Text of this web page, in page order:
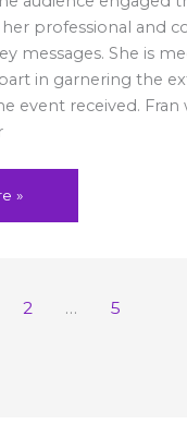
professional and
messages. She is
in garnering the
event received. Fran
»
2 … 5